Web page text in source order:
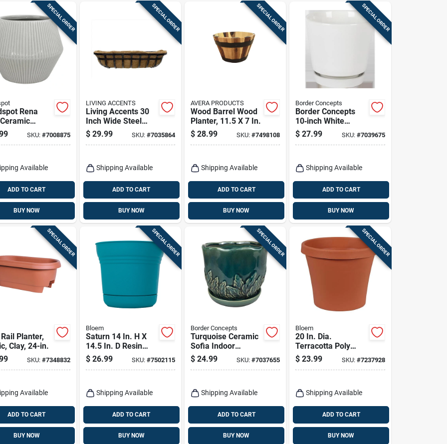
SPECIAL ORDER
Rena
Planter –
Indoor Pot
SKU: #7008875
Available
ADD TO CART
BUY NOW
SPECIAL ORDER
LIVING ACCENTS
Living Accents 30
Inch Wide Steel
Deck Planter Black
With Liner
$ 29.99 SKU: #7035864
Shipping Available
ADD TO CART
BUY NOW
SPECIAL ORDER
AVERA PRODUCTS
Wood Barrel Wood
Planter, 11.5 X 7 In.
$ 28.99 SKU:#7498108
Shipping Available
ADD TO CART
BUY NOW
SPECIAL ORDER
Border Concepts
Border Concepts
10‑inch White
Ceramic Flair
Saucer Planter –
$ 27.99 SKU: #7039675
Shipping Available
ADD TO CART
BUY NOW
SPECIAL ORDER
Planter,
Clay, 24-in.
SKU: #7348832
Available
ADD TO CART
BUY NOW
SPECIAL ORDER
Bloem
Saturn 14 In. H X
14.5 In. D Resin
Planter Bermuda
Teal
$ 26.99 SKU: #7502115
Shipping Available
ADD TO CART
BUY NOW
SPECIAL ORDER
Border Concepts
Turquoise Ceramic
Sofia Indoor
Planter – 6.25" X
7.25" By Border
$ 24.99 SKU:#7037655
Shipping Available
ADD TO CART
BUY NOW
SPECIAL ORDER
Bloem
20 In. Dia.
Terracotta Poly
Classic Flower Pot -
Model 50020c
$ 23.99 SKU: #7237928
Shipping Available
ADD TO CART
BUY NOW